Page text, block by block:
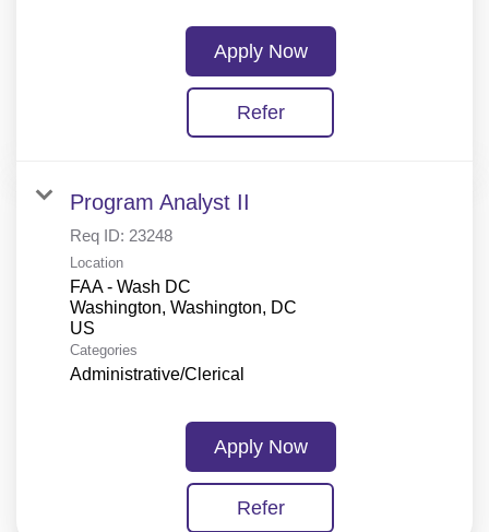
Apply Now
Refer
Program Analyst II
Req ID: 23248
Location
FAA - Wash DC
Washington, Washington, DC
Categories
Administrative/Clerical
Apply Now
Refer